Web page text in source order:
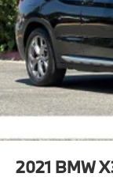
Multi-Link
4-Wheel
Rear Vented
Control, Hill
Brake
Brake
2021 BMW